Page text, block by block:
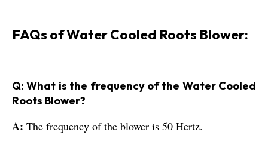
FAQs of Water Cooled Roots Blower:
Q: What is the frequency of the Water Cooled
Roots Blower?
A: The frequency of the blower is 50 Hertz.